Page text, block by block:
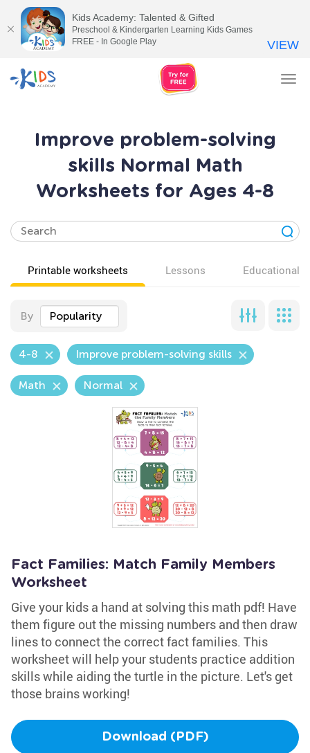
Improve problem-solving
skills Normal Math
Worksheets for Ages 4-8
Printable worksheets Lessons Educational
By Popularity
4-8 Improve problem-solving skills
Math Normal
Fact Families: Match Family Members
Worksheet
Give your kids a hand at solving this math pdf! Have
them figure out the missing numbers and then draw
lines to connect the correct fact families. This
worksheet will help your students practice addition
skills while aiding the turtle in the picture. Let's get
those brains working!
Download (PDF)
Kids Academy: Talented & Gifted
Preschool & Kindergarten Learning Kids Games
FREE - In Google Play
VIEW